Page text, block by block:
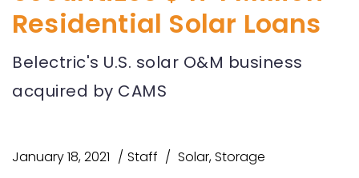
Residential Solar Loans
Belectric's U.S. solar O&M business
acquired by CAMS
January 18, 2021 Staff Solar,Storage